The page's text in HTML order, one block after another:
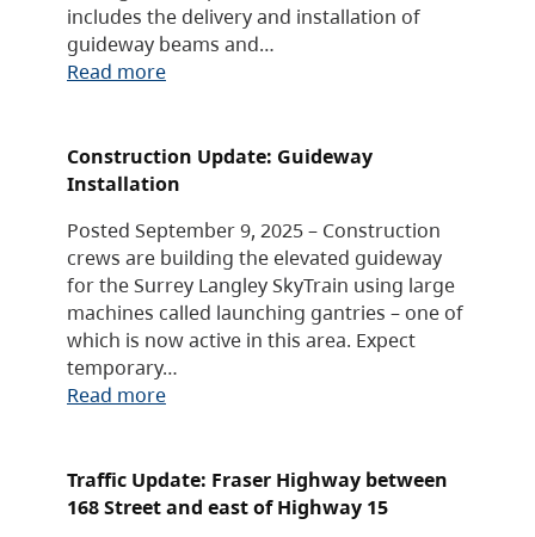
includes the delivery and installation of
guideway beams and…
Read more
Construction Update: Guideway
Installation
Posted September 9, 2025 – Construction
crews are building the elevated guideway
for the Surrey Langley SkyTrain using large
machines called launching gantries – one of
which is now active in this area. Expect
temporary…
Read more
Traffic Update: Fraser Highway between
168 Street and east of Highway 15